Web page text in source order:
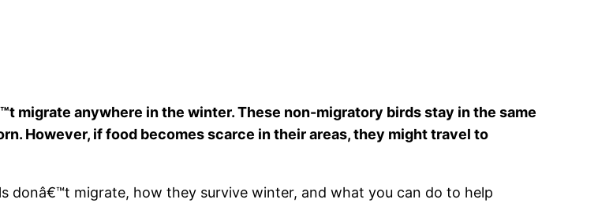
migrate anywhere in the winter. These non-migratory birds stay in the same
However, if food becomes scarce in their areas, they might travel to
donâ€™t migrate, how they survive winter, and what you can do to help